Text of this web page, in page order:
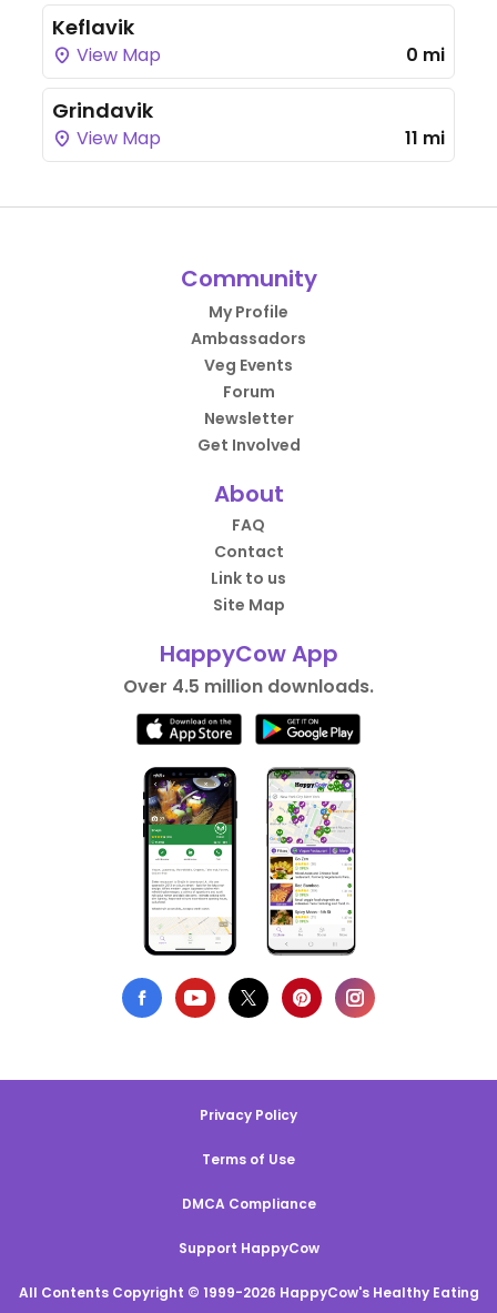
Keflavik
View Map 0 mi
Grindavik
View Map 11 mi
Community
My Profile
Ambassadors
Veg Events
Forum
Newsletter
Get Involved
About
FAQ
Contact
Link to us
Site Map
HappyCow App
Over 4.5 million downloads.
Privacy Policy
Terms of Use
DMCA Compliance
Support HappyCow
All Contents Copyright © 1999-2026 HappyCow's Healthy Eating